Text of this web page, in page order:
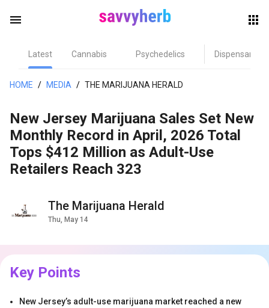
menu
Latest Cannabis Psychedelics Dispensary
HOME / MEDIA / THE MARIJUANA HERALD
New Jersey Marijuana Sales Set New
Monthly Record in April, 2026 Total
Tops $412 Million as Adult-Use
Retailers Reach 323
The Marijuana Herald
Thu, May 14
Key Points
New Jersey’s adult-use marijuana market reached a new